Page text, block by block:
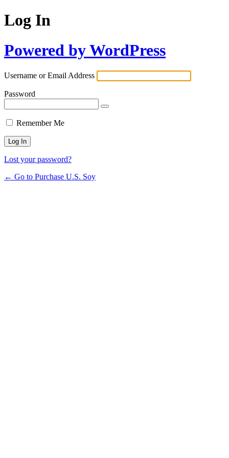
Log In
Powered by WordPress
Username or Email Address
Password
Remember Me
Lost your password?
← Go to Purchase U.S. Soy